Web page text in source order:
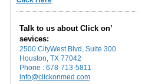
Talk to us about Click on’
sevices:
2500 CityWest Blvd, Suite 300
Houston, TX 77042
Phone : 678-713-5811
info@clickonmed.com